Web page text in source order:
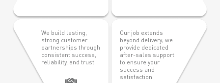
We build lasting,
strong customer
partnerships through
consistent success,
reliability, and trust.
Our job extends
beyond delivery; we
provide dedicated
after-sales support
to ensure your
success and
satisfaction.